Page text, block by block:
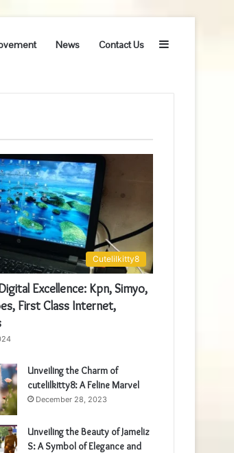
News Contact Us Sidebar
Cutelilkitty8
Excellence: Kpn, Simyo,
First Class Internet,
Unveiling the Charm of
cutelilkitty8: A Feline Marvel
December 28, 2023
Unveiling the Beauty of Jameliz
S: A Symbol of Elegance and